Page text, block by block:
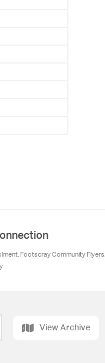
Footscray Community Flyers,
View Archive